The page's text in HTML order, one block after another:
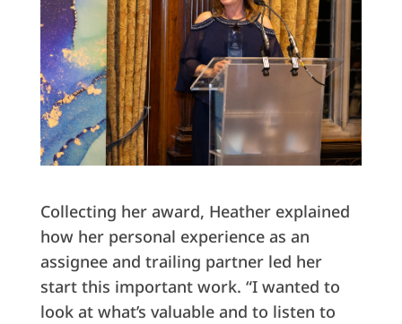
Collecting her award, Heather explained
how her personal experience as an
assignee and trailing partner led her
start this important work. “I wanted to
look at what’s valuable and to listen to